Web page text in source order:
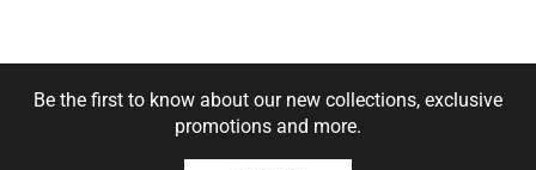
3XL
Be the first to know about our new collections, exclusive
promotions and more.